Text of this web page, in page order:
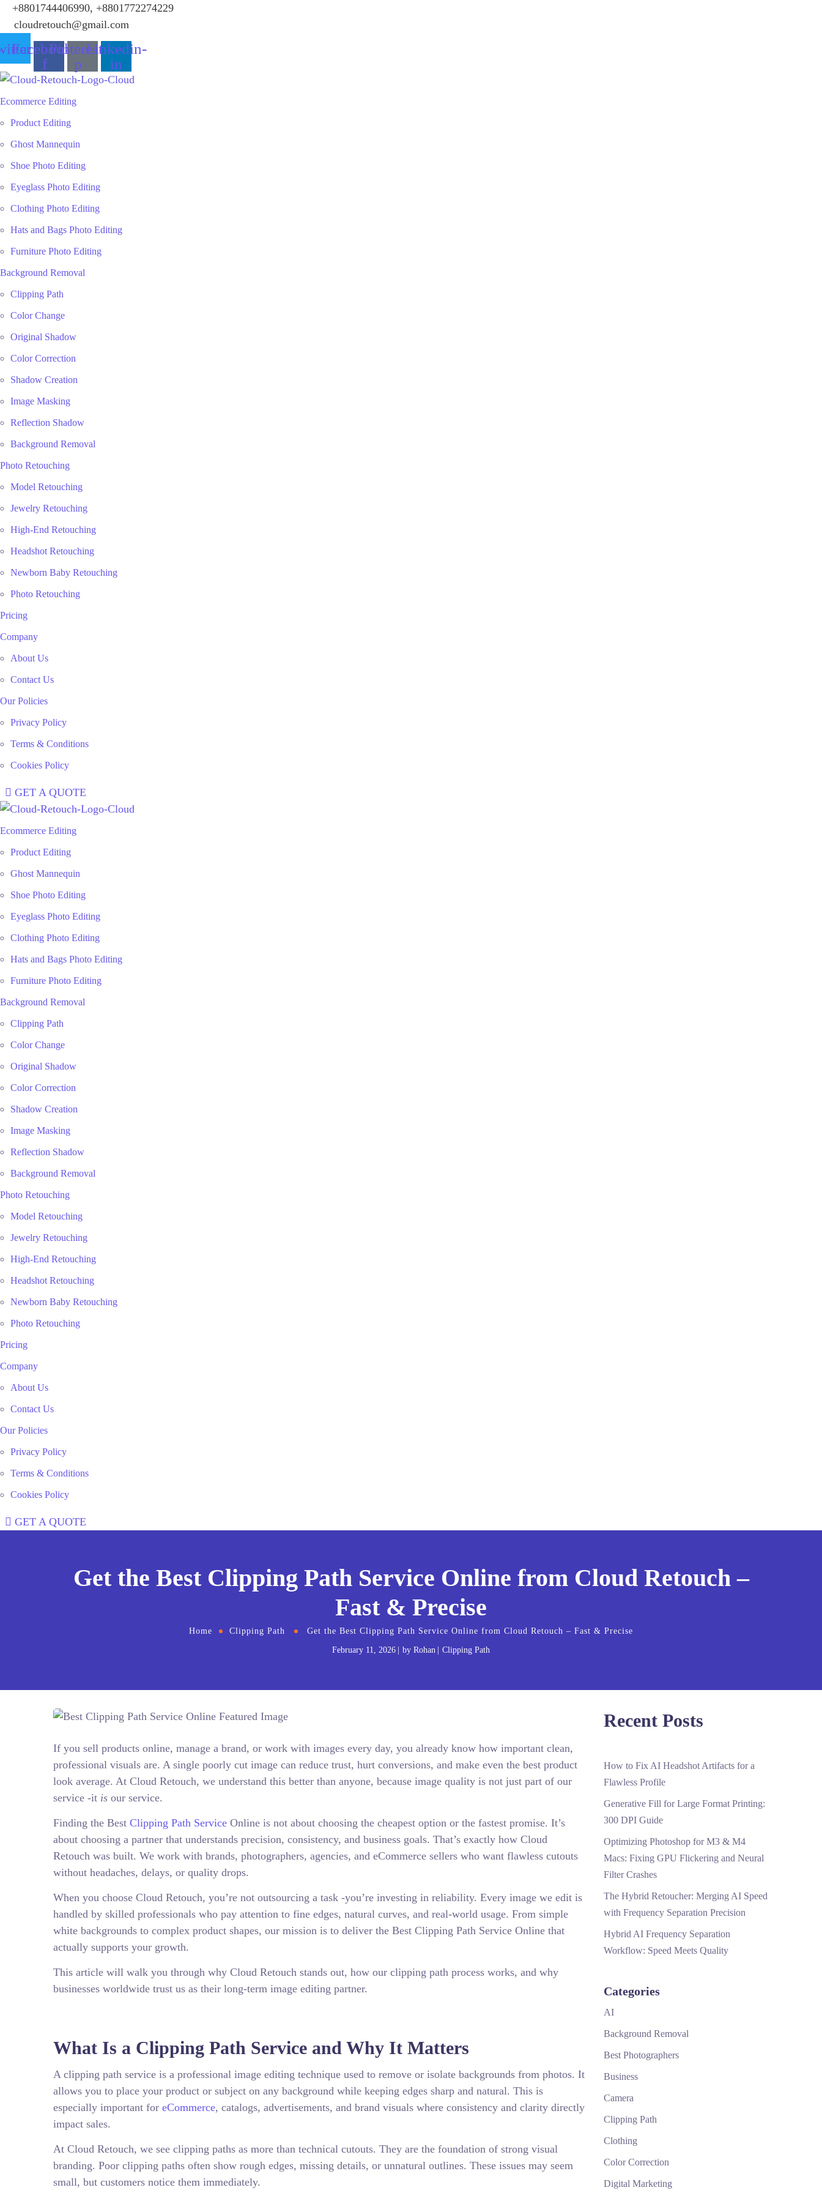
+8801744406990, +8801772274229
cloudretouch@gmail.com
Facebook-
f
Pinterest-
p
Linkedin-
in
Ecommerce Editing
Product Editing
Ghost Mannequin
Shoe Photo Editing
Eyeglass Photo Editing
Clothing Photo Editing
Hats and Bags Photo Editing
Furniture Photo Editing
Background Removal
Clipping Path
Color Change
Original Shadow
Color Correction
Shadow Creation
Image Masking
Reflection Shadow
Background Removal
Photo Retouching
Model Retouching
Jewelry Retouching
High-End Retouching
Headshot Retouching
Newborn Baby Retouching
Photo Retouching
Pricing
Company
About Us
Contact Us
Our Policies
Privacy Policy
Terms & Conditions
Cookies Policy
GET A QUOTE
Ecommerce Editing
Product Editing
Ghost Mannequin
Shoe Photo Editing
Eyeglass Photo Editing
Clothing Photo Editing
Hats and Bags Photo Editing
Furniture Photo Editing
Background Removal
Clipping Path
Color Change
Original Shadow
Color Correction
Shadow Creation
Image Masking
Reflection Shadow
Background Removal
Photo Retouching
Model Retouching
Jewelry Retouching
High-End Retouching
Headshot Retouching
Newborn Baby Retouching
Photo Retouching
Pricing
Company
About Us
Contact Us
Our Policies
Privacy Policy
Terms & Conditions
Cookies Policy
GET A QUOTE
Get the Best Clipping Path Service Online from Cloud Retouch –
Fast & Precise
Home Clipping Path Get the Best Clipping Path Service Online from Cloud Retouch – Fast & Precise
February 11, 2026 by Rohan Clipping Path
If you sell products online, manage a brand, or work with images every day, you already know how important clean,
professional visuals are. A single poorly cut image can reduce trust, hurt conversions, and make even the best product
look average. At Cloud Retouch, we understand this better than anyone, because image quality is not just part of our
service -it is our service.
Finding the Best Clipping Path Service Online is not about choosing the cheapest option or the fastest promise. It’s
about choosing a partner that understands precision, consistency, and business goals. That’s exactly how Cloud
Retouch was built. We work with brands, photographers, agencies, and eCommerce sellers who want flawless cutouts
without headaches, delays, or quality drops.
When you choose Cloud Retouch, you’re not outsourcing a task -you’re investing in reliability. Every image we edit is
handled by skilled professionals who pay attention to fine edges, natural curves, and real-world usage. From simple
white backgrounds to complex product shapes, our mission is to deliver the Best Clipping Path Service Online that
actually supports your growth.
This article will walk you through why Cloud Retouch stands out, how our clipping path process works, and why
businesses worldwide trust us as their long-term image editing partner.
What Is a Clipping Path Service and Why It Matters
A clipping path service is a professional image editing technique used to remove or isolate backgrounds from photos. It
allows you to place your product or subject on any background while keeping edges sharp and natural. This is
especially important for eCommerce, catalogs, advertisements, and brand visuals where consistency and clarity directly
impact sales.
At Cloud Retouch, we see clipping paths as more than technical cutouts. They are the foundation of strong visual
branding. Poor clipping paths often show rough edges, missing details, or unnatural outlines. These issues may seem
small, but customers notice them immediately.
Recent Posts
How to Fix AI Headshot Artifacts for a
Flawless Profile
Generative Fill for Large Format Printing:
300 DPI Guide
Optimizing Photoshop for M3 & M4
Macs: Fixing GPU Flickering and Neural
Filter Crashes
The Hybrid Retoucher: Merging AI Speed
with Frequency Separation Precision
Hybrid AI Frequency Separation
Workflow: Speed Meets Quality
Categories
AI
Background Removal
Best Photographers
Business
Camera
Clipping Path
Clothing
Color Correction
Digital Marketing